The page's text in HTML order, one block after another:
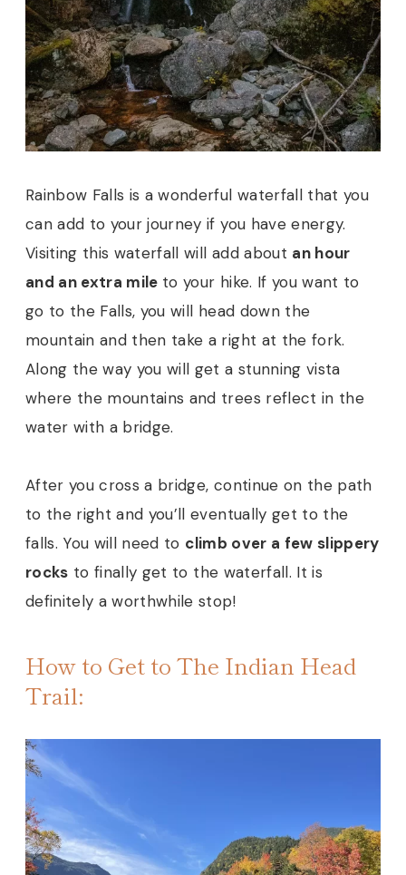
Rainbow Falls is a wonderful waterfall that you
can add to your journey if you have energy.
Visiting this waterfall will add about an hour
and an extra mile to your hike. If you want to
go to the Falls, you will head down the
mountain and then take a right at the fork.
Along the way you will get a stunning vista
where the mountains and trees reflect in the
water with a bridge.
After you cross a bridge, continue on the path
to the right and you’ll eventually get to the
falls. You will need to climb over a few slippery
rocks to finally get to the waterfall. It is
definitely a worthwhile stop!
How to Get to The Indian Head
Trail: